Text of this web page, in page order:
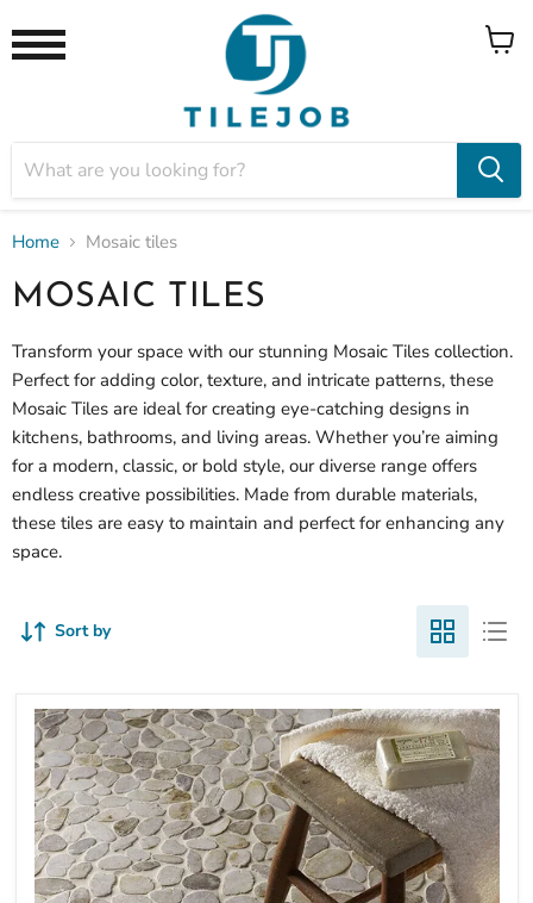
View
Home Mosaic tiles
MOSAIC TILES
Transform your space with our stunning Mosaic Tiles collection.
Perfect for adding color, texture, and intricate patterns, these
Mosaic Tiles are ideal for creating eye-catching designs in
kitchens, bathrooms, and living areas. Whether you’re aiming
for a modern, classic, or bold style, our diverse range offers
endless creative possibilities. Made from durable materials,
these tiles are easy to maintain and perfect for enhancing any
space.
Sort by